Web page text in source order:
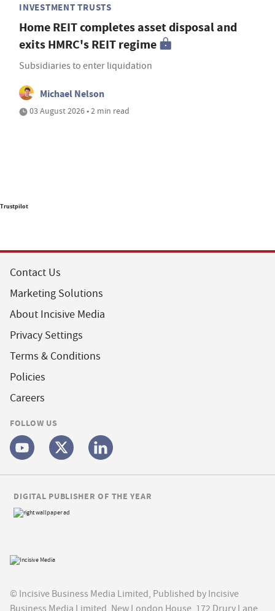
INVESTMENT TRUSTS
Home REIT completes asset disposal and
exits HMRC's REIT regime
Subsidiaries to enter liquidation
Michael Nelson
03 August 2026 • 2 min read
Trustpilot
Contact Us
Marketing Solutions
About Incisive Media
Privacy Settings
Terms & Conditions
Policies
Careers
FOLLOW US
© Incisive Business Media Limited, Published by Incisive
DIGITAL PUBLISHER OF THE YEAR